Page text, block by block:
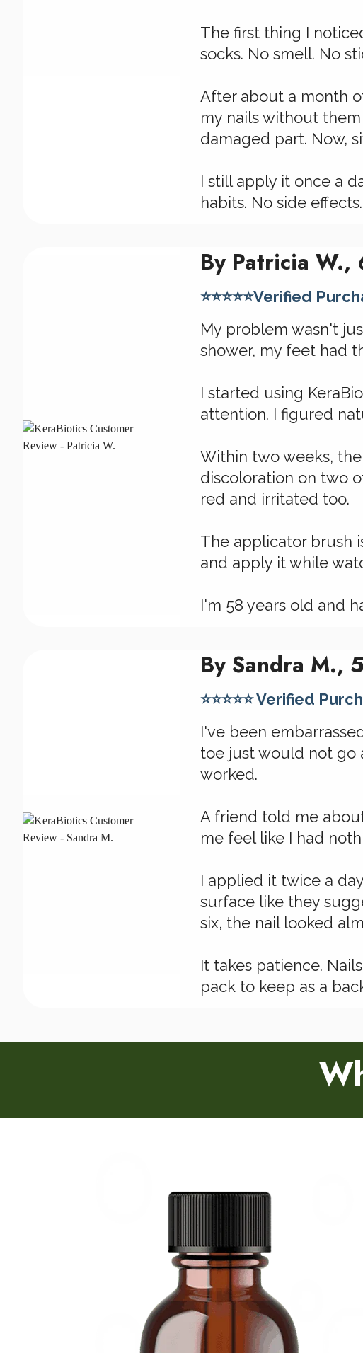
The first thing I
socks. No smell. No
After about a month
my nails without
damaged part. Now,
I still apply it once a
habits. No side
By Patricia W.,
⭐⭐⭐⭐⭐Verified
My problem wasn't
shower, my feet had
I started using
attention. I figured
Within two weeks,
discoloration on two
red and irritated too.
The applicator brush
and apply it while
I'm 58 years old and
By Sandra M.,
⭐⭐⭐⭐⭐ Verified
I've been
toe just would not go
worked.
A friend told me
me feel like I had
I applied it twice a
surface like they
six, the nail looked
It takes patience.
pack to keep as a